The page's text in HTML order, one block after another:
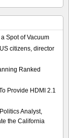
Spot of Vacuum
citizens, director
Ranked
Provide HDMI 2.1
Analyst,
the California